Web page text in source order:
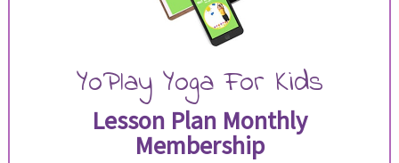
YoPlay Yoga For Kids
Lesson Plan Monthly
Membership